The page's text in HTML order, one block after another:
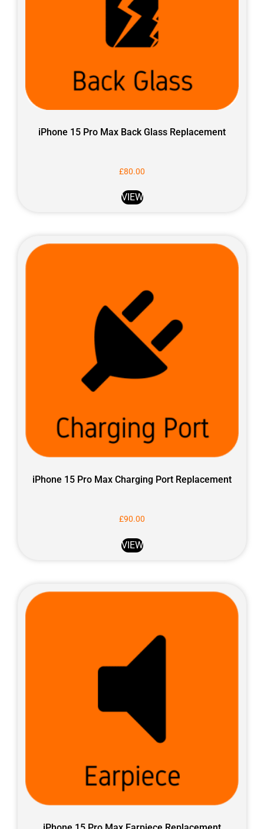
iPhone 15 Pro Max Back Glass Replacement
£80.00
VIEW
iPhone 15 Pro Max Charging Port Replacement
£90.00
VIEW